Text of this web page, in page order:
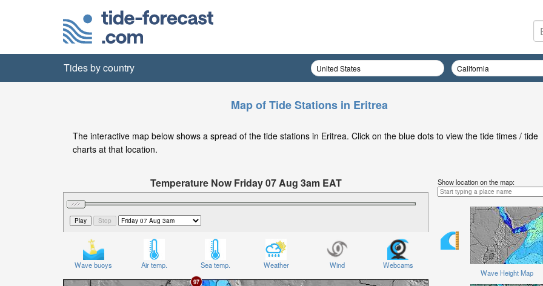
Tides by country
Map of Tide Stations in Eritrea
The interactive map below shows a spread of the tide stations in Eritrea. Click on the blue dots to view the tide times / tide
charts at that location.
Temperature Now Friday 07 Aug 3am EAT
Significant Wave Height in feet on Friday 07 Aug at 3am EAT
Wave buoys Air temp. Sea temp. Weather Wind Webcams
Show location on the map:
Wave Height Map